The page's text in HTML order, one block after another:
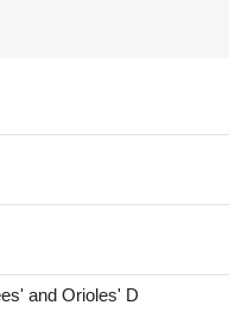
and Orioles' D